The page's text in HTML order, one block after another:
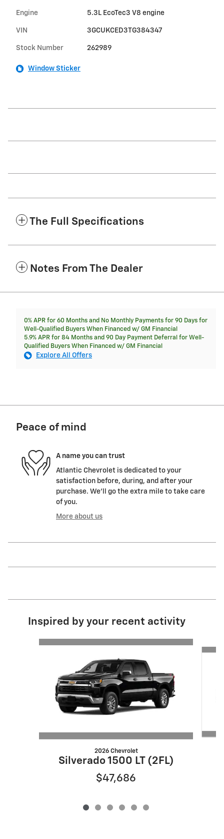
Engine 5.3L EcoTec3 V8 engine
VIN 3GCUKCED3TG384347
Stock Number 262989
Window Sticker
The Full Specifications
Notes From The Dealer
0% APR for 60 Months and No Monthly Payments for 90 Days for
Well-Qualified Buyers When Financed w/ GM Financial
5.9% APR for 84 Months and 90 Day Payment Deferral for Well-
Qualified Buyers When Financed w/ GM Financial
Explore All Offers
Peace of mind
A name you can trust
Atlantic Chevrolet is dedicated to your
satisfaction before, during, and after your
purchase. We'll go the extra mile to take care
of you.
More about us
Inspired by your recent activity
2026 Chevrolet
Silverado 1500 LT (2FL)
$47,686